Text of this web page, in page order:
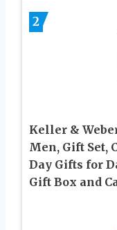
2
Keller &
Men, Gift Set,
Day Gifts for
Gift Box and